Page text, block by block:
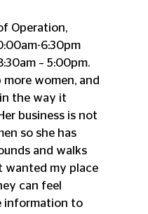
6:30pm
– 5:00pm.
more women, and
the way it
business is not
so she has
and walks
wanted my place
can feel
information to